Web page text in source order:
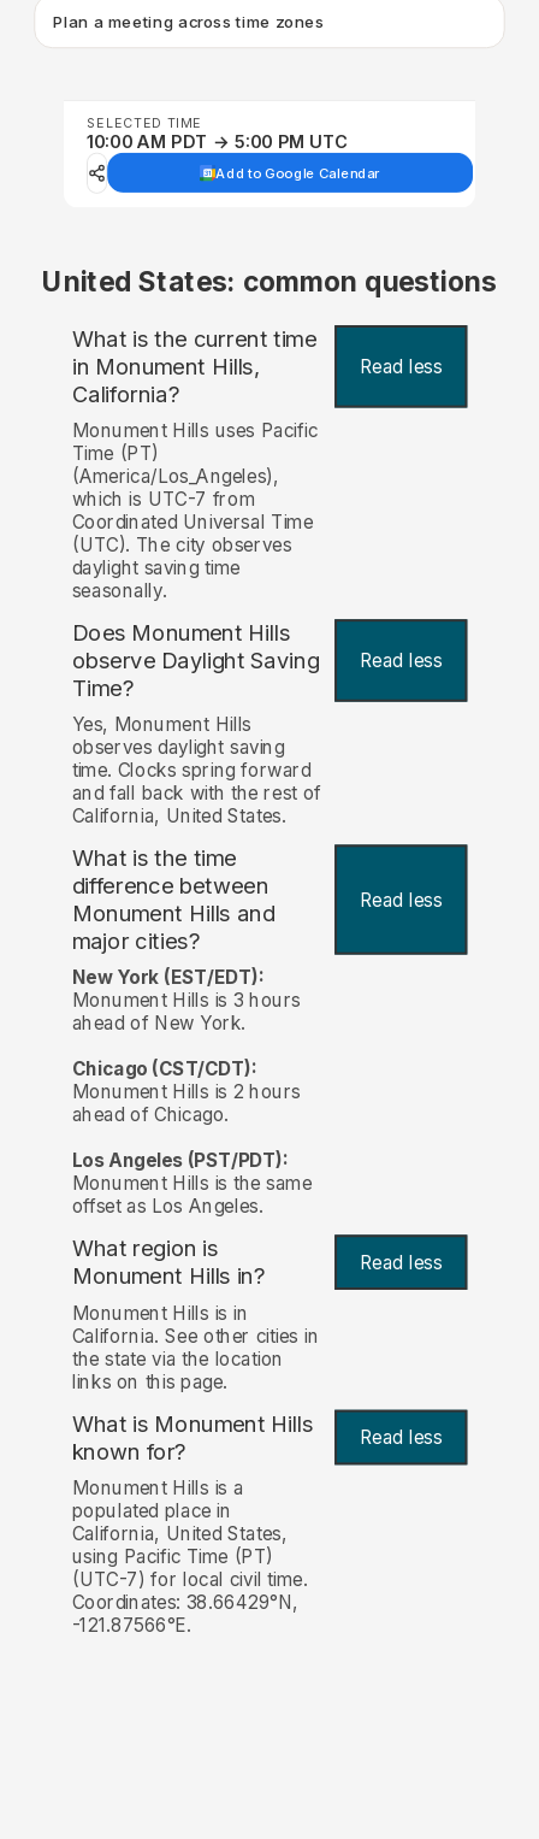
Plan a meeting across time zones
SELECTED TIME
10:00 AM PDT → 5:00 PM UTC
Add to Google Calendar
United States: common questions
What is the current time
in Monument Hills,
California?
Read less
Monument Hills uses Pacific
Time (PT)
(America/Los_Angeles),
which is UTC-7 from
Coordinated Universal Time
(UTC). The city observes
daylight saving time
seasonally.
Does Monument Hills
observe Daylight Saving
Time?
Read less
Yes, Monument Hills
observes daylight saving
time. Clocks spring forward
and fall back with the rest of
California, United States.
What is the time
difference between
Monument Hills and
major cities?
Read less
New York (EST/EDT):
Monument Hills is 3 hours
ahead of New York.
Chicago (CST/CDT):
Monument Hills is 2 hours
ahead of Chicago.
Los Angeles (PST/PDT):
Monument Hills is the same
offset as Los Angeles.
What region is
Monument Hills in?
Read less
Monument Hills is in
California. See other cities in
the state via the location
links on this page.
What is Monument Hills
known for? Read less
Monument Hills is a
populated place in
California, United States,
using Pacific Time (PT)
(UTC-7) for local civil time.
Coordinates: 38.66429°N,
-121.87566°E.